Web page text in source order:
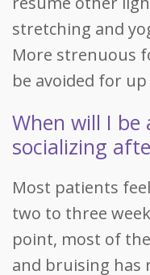
stretching and
More strenuous
be avoided for
When will I be
socializing
Most patients
two to three
point, most of
and bruising has